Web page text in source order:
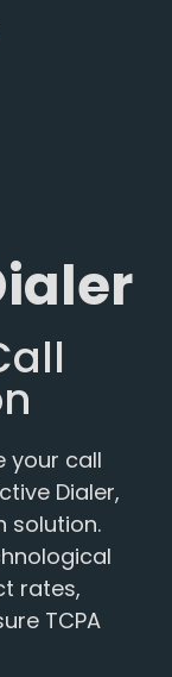
your call
Dialer,
solution.
rates,
TCPA